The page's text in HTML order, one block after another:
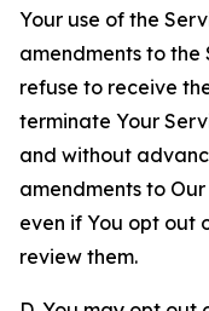
Your use of the
amendments to the
refuse to receive
terminate Your
and without
amendments to
even if You opt out
review them.